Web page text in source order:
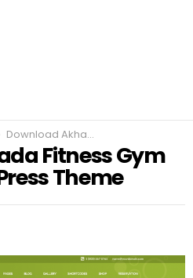
Download Akhada Fitness Gym 0.1 – Free WordPress Theme
Fitness Gym
Theme